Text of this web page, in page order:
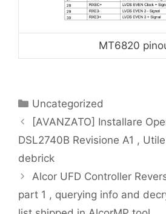
MT6820
Categories
Uncategorized
[AVANZATO] Installare
DSL2740B Revisione A1 ,
debrick
Alcor UFD Controller
part 1 , querying info and